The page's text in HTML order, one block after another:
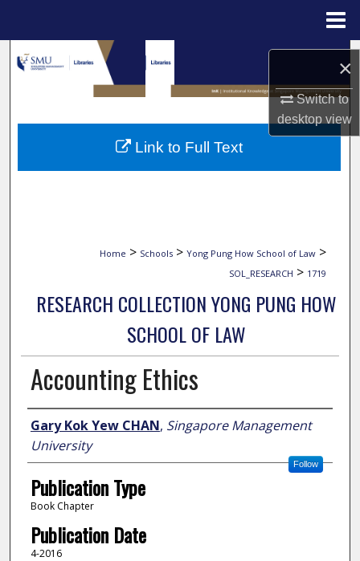
×
Switch to
desktopview
Search
Browse Collections
My Account
Home > Schools > Yong Pung How School of Law >
SOL_RESEARCH > 1719
RESEARCH COLLECTION YONG PUNG HOW
SCHOOL OF LAW
Accounting Ethics
Author
Gary Kok Yew CHAN, Singapore Management
University
Follow
Publication Type
Book Chapter
Publication Date
4-2016
Link to Full Text